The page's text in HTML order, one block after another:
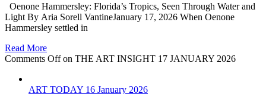
Oenone Hammersley: Florida’s Tropics, Seen Through Water and
Light By Aria Sorell VantineJanuary 17, 2026 When Oenone
Hammersley settled in
Read More
Comments Offon THE ART INSIGHT 17 JANUARY 2026
ART TODAY 16 January 2026